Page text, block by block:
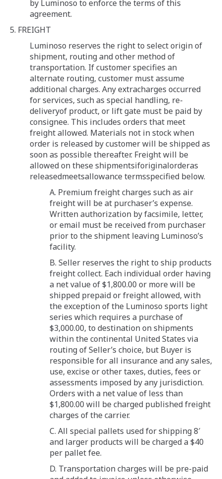
by Luminoso to enforce the terms of this
agreement.
5. FREIGHT
Luminoso reserves the right to select origin of
shipment, routing and other method of
transportation. If customer specifies an
alternate routing, customer must assume
additional charges. Any extracharges occurred
for services, such as special handling, re-
deliveryof product, or lift gate must be paid by
consignee. This includes orders that meet
freight allowed. Materials not in stock when
order is released by customer will be shipped as
soon as possible thereafter. Freight will be
allowed on these shipmentsiforiginalorderas
releasedmeetsallowance termsspecified below.
A. Premium freight charges such as air
freight will be at purchaser’s expense.
Written authorization by facsimile, letter,
or email must be received from purchaser
prior to the shipment leaving Luminoso’s
facility.
B. Seller reserves the right to ship products
freight collect. Each individual order having
a net value of $1,800.00 or more will be
shipped prepaid or freight allowed, with
the exception of the Luminoso sports light
series which requires a purchase of
$3,000.00, to destination on shipments
within the continental United States via
routing of Seller’s choice, but Buyer is
responsible for all insurance and any sales,
use, excise or other taxes, duties, fees or
assessments imposed by any jurisdiction.
Orders with a net value of less than
$1,800.00 will be charged published freight
charges of the carrier.
C. All special pallets used for shipping 8′
and larger products will be charged a $40
per pallet fee.
D. Transportation charges will be pre-paid